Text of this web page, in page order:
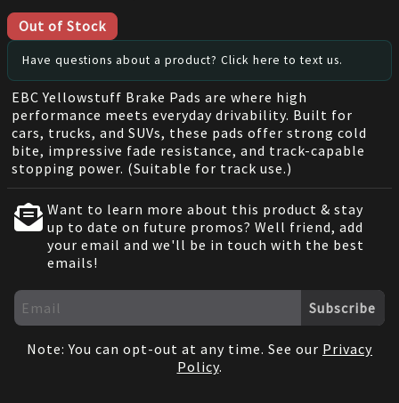
Out of Stock
Have questions about a product? Click here to text us.
EBC Yellowstuff Brake Pads are where high
performance meets everyday drivability. Built for
cars, trucks, and SUVs, these pads offer strong cold
bite, impressive fade resistance, and track-capable
stopping power. (Suitable for track use.)
Want to learn more about this product & stay
up to date on future promos? Well friend, add
your email and we'll be in touch with the best
emails!
Subscribe
Note: You can opt-out at any time. See our Privacy
Policy.